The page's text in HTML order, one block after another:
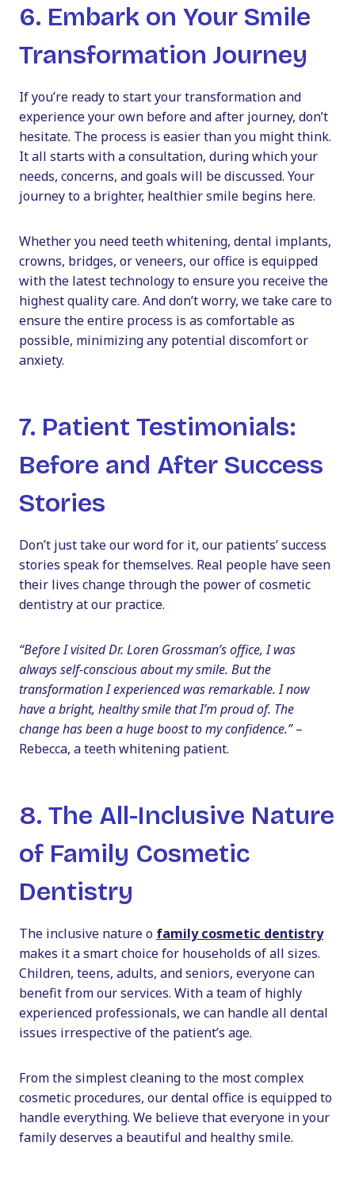
6. Embark on Your Smile
Transformation Journey
If you’re ready to start your transformation and
experience your own before and after journey, don’t
hesitate. The process is easier than you might think.
It all starts with a consultation, during which your
needs, concerns, and goals will be discussed. Your
journey to a brighter, healthier smile begins here.
Whether you need teeth whitening, dental implants,
crowns, bridges, or veneers, our office is equipped
with the latest technology to ensure you receive the
highest quality care. And don’t worry, we take care to
ensure the entire process is as comfortable as
possible, minimizing any potential discomfort or
anxiety.
7. Patient Testimonials:
Before and After Success
Stories
Don’t just take our word for it, our patients’ success
stories speak for themselves. Real people have seen
their lives change through the power of cosmetic
dentistry at our practice.
“Before I visited Dr. Loren Grossman’s office, I was
always self-conscious about my smile. But the
transformation I experienced was remarkable. I now
have a bright, healthy smile that I’m proud of. The
change has been a huge boost to my confidence.”–
Rebecca, a teeth whitening patient.
8. The All-Inclusive Nature
of Family Cosmetic
Dentistry
The inclusive nature o family cosmetic dentistry
makes it a smart choice for households of all sizes.
Children, teens, adults, and seniors, everyone can
benefit from our services. With a team of highly
experienced professionals, we can handle all dental
issues irrespective of the patient’s age.
From the simplest cleaning to the most complex
cosmetic procedures, our dental office is equipped to
handle everything. We believe that everyone in your
family deserves a beautiful and healthy smile.